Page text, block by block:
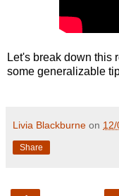
Let's break down this
some generalizable
Livia Blackburne on
Share